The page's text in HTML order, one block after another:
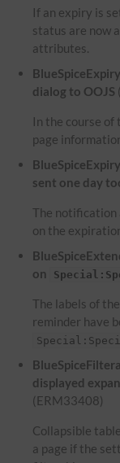
If an expiry is
status are now
attributes.
dialog to OOJS
In the course of
page
sent one day
The notification
on the
on
The labels of
reminder have
displayed
(ERM33408)
Collapsible
a page if the